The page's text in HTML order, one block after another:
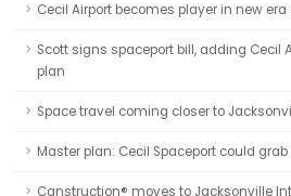
Cecil Airport becomes player in new
Scott signs spaceport bill, adding Cecil
plan
Space travel coming closer to
Master plan: Cecil Spaceport could
Canstruction® moves to Jacksonville